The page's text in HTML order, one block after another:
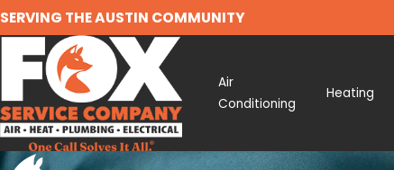
SERVING THE AUSTIN COMMUNITY
Air
Conditioning
Heating